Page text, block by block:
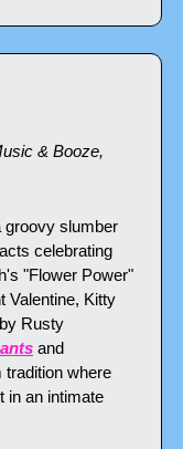
& Booze,
groovy slumber
celebrating
"Flower Power"
Valentine, Kitty
Rusty
and
where
in an intimate